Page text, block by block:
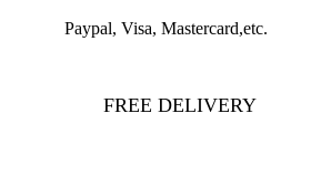
Paypal, Visa, Mastercard,etc.
FREE DELIVERY